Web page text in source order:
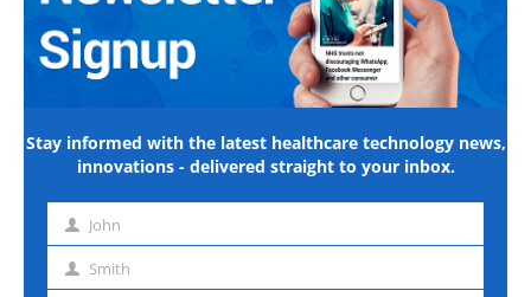
Stay informed with the latest healthcare technology news,
innovations - delivered straight to your inbox.
First
name
John
Last Smith